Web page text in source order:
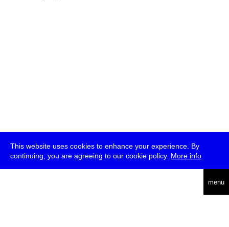
This website uses cookies to enhance your experience. By
continuing, you are agreeing to our cookie policy. More info
menu